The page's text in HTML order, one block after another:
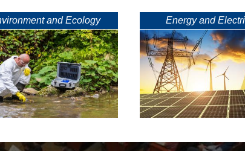
and Ecology Energy and